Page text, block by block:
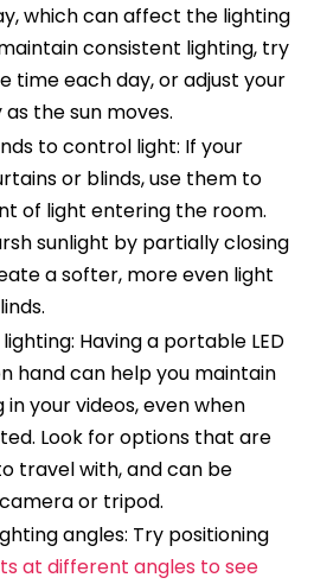
which can affect the lighting
consistent lighting, try
time each day, or adjust your
the sun moves.
to control light: If your
or blinds, use them to
of light entering the room.
sunlight by partially closing
a softer, more even light
Having a portable LED
hand can help you maintain
your videos, even when
Look for options that are
travel with, and can be
or tripod.
angles: Try positioning
at different angles to see